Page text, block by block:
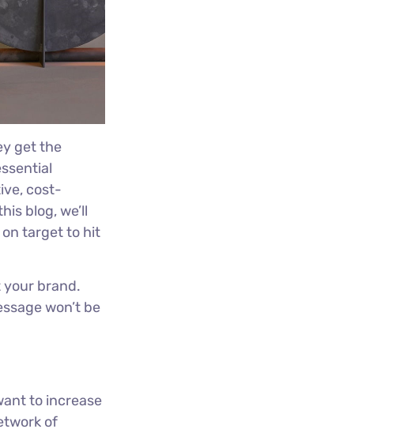
get the
cost-
blog, we’ll
target to hit
your brand.
won’t be
to increase
of